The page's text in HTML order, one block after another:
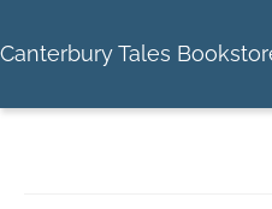
Canterbury Tales